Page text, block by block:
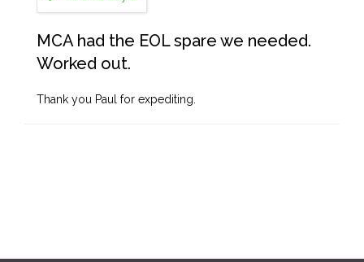
MCA had the EOL spare we needed.
Worked out.
Thank you Paul for expediting.